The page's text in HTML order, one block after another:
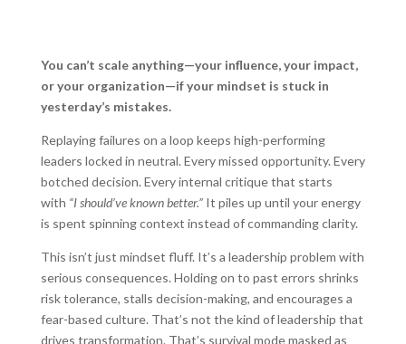
You can’t scale anything—your influence, your impact,
or your organization—if your mindset is stuck in
yesterday’s mistakes.
Replaying failures on a loop keeps high-performing
leaders locked in neutral. Every missed opportunity. Every
botched decision. Every internal critique that starts
with “I should’ve known better.” It piles up until your energy
is spent spinning context instead of commanding clarity.
This isn’t just mindset fluff. It’s a leadership problem with
serious consequences. Holding on to past errors shrinks
risk tolerance, stalls decision-making, and encourages a
fear-based culture. That’s not the kind of leadership that
drives transformation. That’s survival mode masked as